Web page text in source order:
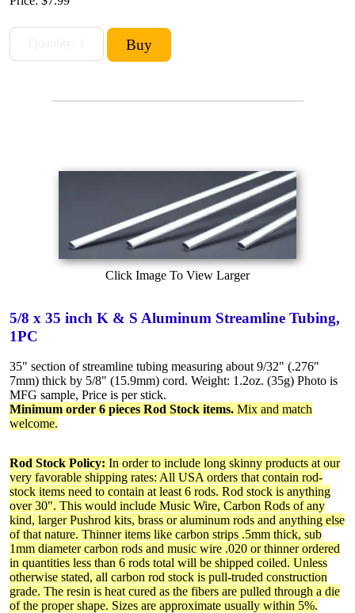
Click Image To View Larger
5/8 x 35 inch K & S Aluminum Streamline Tubing,
1PC
35" section of streamline tubing measuring about 9/32" (.276"
7mm) thick by 5/8" (15.9mm) cord. Weight: 1.2oz. (35g) Photo is
MFG sample, Price is per stick.
Minimum order 6 pieces Rod Stock items. Mix and match
welcome.
Rod Stock Policy: In order to include long skinny products at our
very favorable shipping rates: All USA orders that contain rod-
stock items need to contain at least 6 rods. Rod stock is anything
over 30". This would include Music Wire, Carbon Rods of any
kind, larger Pushrod kits, brass or aluminum rods and anything else
of that nature. Thinner items like carbon strips .5mm thick, sub
1mm diameter carbon rods and music wire .020 or thinner ordered
in quantities less than 6 rods total will be shipped coiled. Unless
otherwise stated, all carbon rod stock is pull-truded construction
grade. The resin is heat cured as the fibers are pulled through a die
of the proper shape. Sizes are approximate usually within 5%.